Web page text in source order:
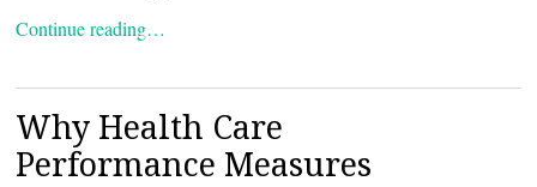
Continue reading…
Why Health Care
Performance Measures